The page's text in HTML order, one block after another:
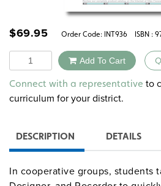
$69.95 Order Code: INT936 ISBN :
Quantity Add To Cart
Alternative:
Connect with a representative to
curriculum for your district.
DESCRIPTION DETAILS
In cooperative groups, students